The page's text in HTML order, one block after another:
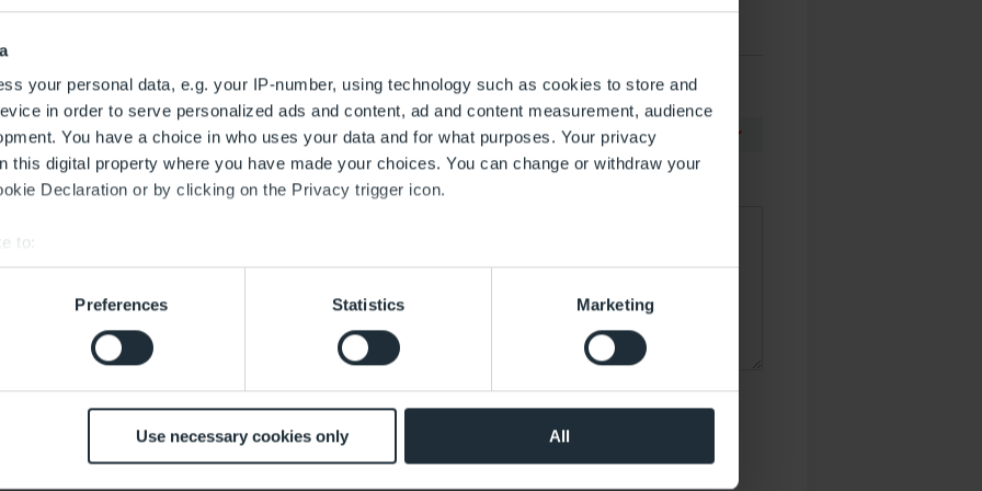
your personal data, e.g. your IP-number, using technology such as cookies to store and
in order to serve personalized ads and content, ad and content measurement, audience
You have a choice in who uses your data and for what purposes. Your privacy
this digital property where you have made your choices. You can change or withdraw your
Declaration or by clicking on the Privacy trigger icon.
to:
your geographical location which can be accurate to within several meters
actively scanning it for specific characteristics (fingerprinting)
personal data is processed and set your preferences in the
at any time whether to accept cookies that help improve the performance of the
the content according to your interests or use of social media. You can revoke your
with effect for the future. The legality of the data processing that took place at the time of
by this.
Preferences Statistics Marketing
Use necessary cookies only All
Berlin Brandenburg GmbH zur Bearbeitung übermittelt werden.
bei der Datenverarbeitung erhalte ich in den
Datenschutzinformationen